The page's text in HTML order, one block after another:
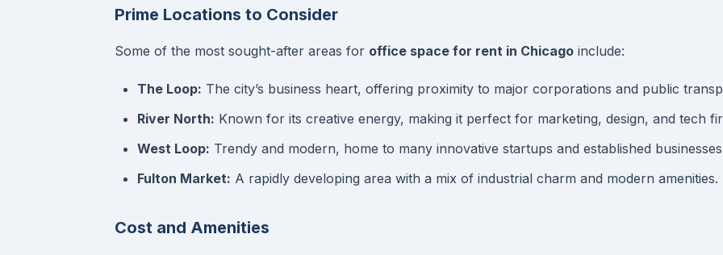
Prime Locations to Consider
Some of the most sought-after areas for office space for rent in Chicago include:
The Loop: The city’s business heart, offering proximity to major corporations and public
River North: Known for its creative energy, making it perfect for marketing, design, and tech
West Loop: Trendy and modern, home to many innovative startups and established
Fulton Market: A rapidly developing area with a mix of industrial charm and modern amenities.
Cost and Amenities